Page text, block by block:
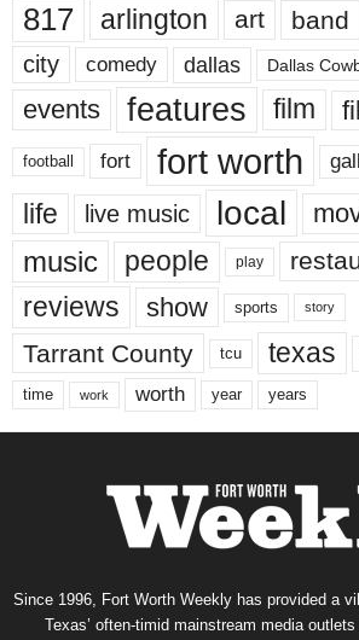
817 arlington art band
city comedy dallas Dallas
events features film
football fort fort worth
life live music local
music people play
reviews show sports story
Tarrant County tcu texas
time work worth year years
Since 1996, Fort Worth Weekly has provided a
Texas’ often-timid mainstream media